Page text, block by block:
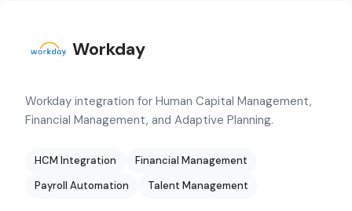
Workday
Workday integration for Human Capital Management,
Financial Management, and Adaptive Planning.
HCM Integration
Financial Management
Payroll Automation
Talent Management